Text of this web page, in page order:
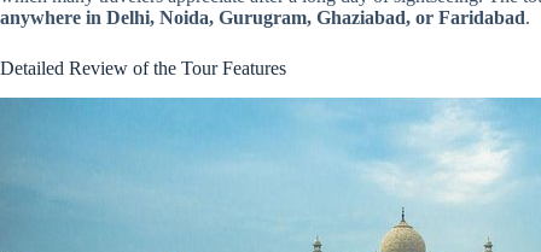
anywhere in Delhi, Noida, Gurugram, Ghaziabad, or Faridabad.
Detailed Review of the Tour Features